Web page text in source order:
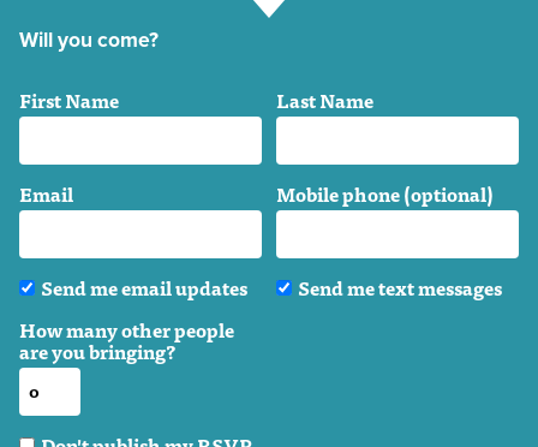
Will you come?
First Name Last Name
Email Mobile phone (optional)
Send me email updates
Send me text messages
How many other people
are you bringing?